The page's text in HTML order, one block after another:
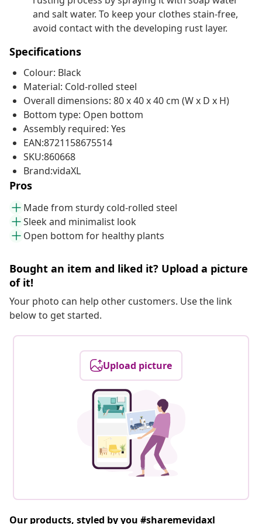
and salt water. To keep your clothes stain-free,
avoid contact with the developing rust layer.
Specifications
Colour: Black
Material: Cold-rolled steel
Overall dimensions: 80 x 40 x 40 cm (W x D x H)
Bottom type: Open bottom
Assembly required: Yes
EAN:8721158675514
SKU:860668
Brand:vidaXL
Pros
Made from sturdy cold-rolled steel
Sleek and minimalist look
Open bottom for healthy plants
Bought an item and liked it? Upload a picture
of it!
Your photo can help other customers. Use the link
below to get started.
Upload picture
Our products, styled by you #sharemevidaxl